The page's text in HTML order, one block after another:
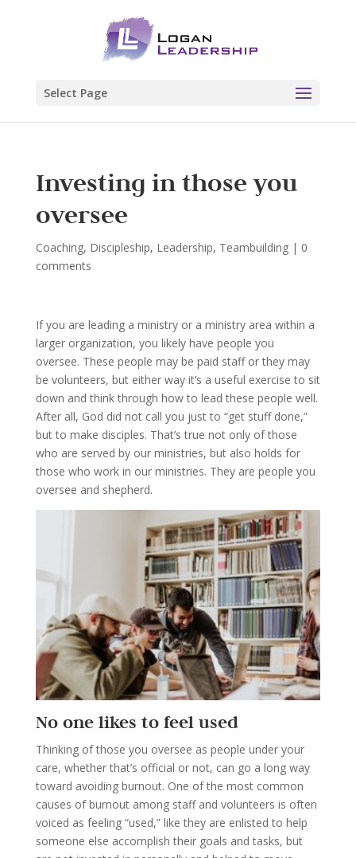
Select Page
Investing in those you
oversee
Coaching, Discipleship, Leadership, Teambuilding| 0
comments
If you are leading a ministry or a ministry area within a
larger organization, you likely have people you
oversee. These people may be paid staff or they may
be volunteers, but either way it’s a useful exercise to sit
down and think through how to lead these people well.
After all, God did not call you just to “get stuff done,”
but to make disciples. That’s true not only of those
who are served by our ministries, but also holds for
those who work in our ministries. They are people you
oversee and shepherd.
No one likes to feel used
Thinking of those you oversee as people under your
care, whether that’s official or not, can go a long way
toward avoiding burnout. One of the most common
causes of burnout among staff and volunteers is often
voiced as feeling “used,” like they are enlisted to help
someone else accomplish their goals and tasks, but